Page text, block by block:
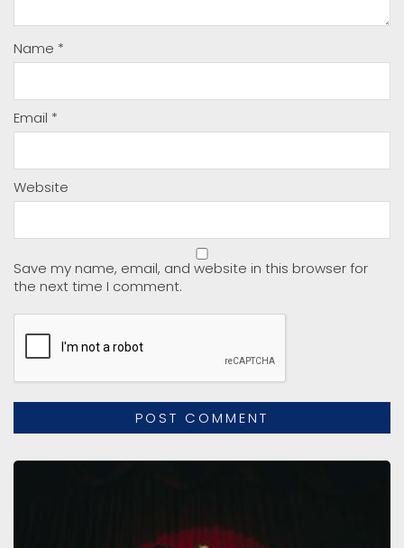
Name *
Email *
Website
Save my name, email, and website in this browser for
the next time I comment.